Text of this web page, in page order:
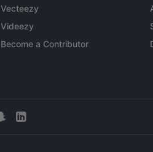
Vecteezy
Videezy
Become a Contributor